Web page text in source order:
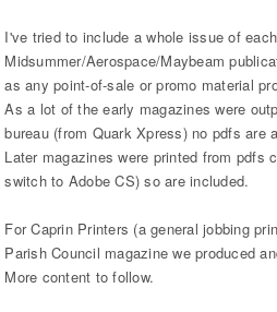
I've tried to include a whole issue of each
Midsummer/Aerospace/Maybeam
as any point-of-sale or promo material
As a lot of the early magazines were
bureau (from Quark Xpress) no pdfs are
Later magazines were printed from pdfs
switch to Adobe CS) so are included.
For Caprin Printers (a general jobbing
Parish Council magazine we produced
More content to follow.